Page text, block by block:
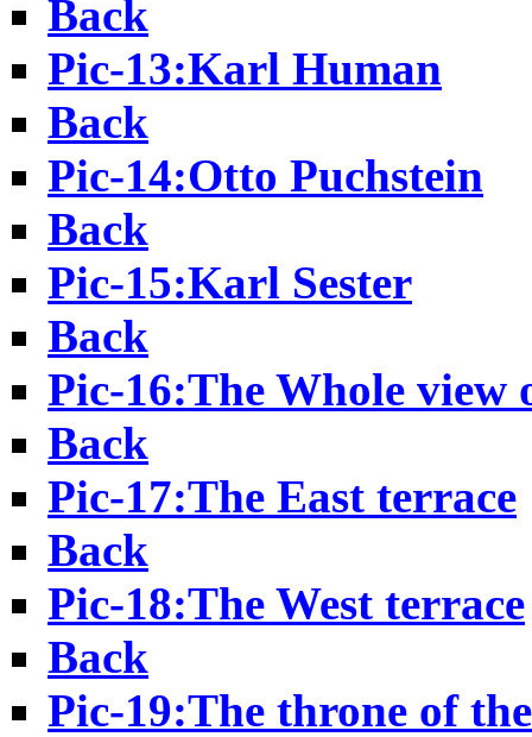
Back
Pic-13:Karl Human
Back
Pic-14:Otto Puchstein
Back
Pic-15:Karl Sester
Back
Pic-16:The Whole view
Back
Pic-17:The East terrace
Back
Pic-18:The West terrace
Back
Pic-19:The throne of